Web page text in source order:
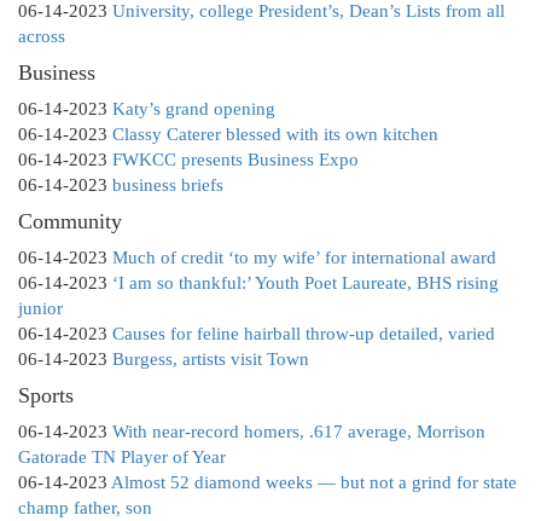
06-14-2023 University, college President’s, Dean’s Lists from all
across
Business
06-14-2023 Katy’s grand opening
06-14-2023 Classy Caterer blessed with its own kitchen
06-14-2023 FWKCC presents Business Expo
06-14-2023 business briefs
Community
06-14-2023 Much of credit ‘to my wife’ for international award
06-14-2023 ‘I am so thankful:’ Youth Poet Laureate, BHS rising
junior
06-14-2023 Causes for feline hairball throw-up detailed, varied
06-14-2023 Burgess, artists visit Town
Sports
06-14-2023 With near-record homers, .617 average, Morrison
Gatorade TN Player of Year
06-14-2023 Almost 52 diamond weeks — but not a grind for state
champ father, son